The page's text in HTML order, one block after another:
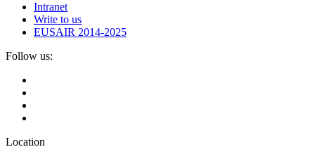
Intranet
Write to us
EUSAIR 2014-2025
Follow us:
Location